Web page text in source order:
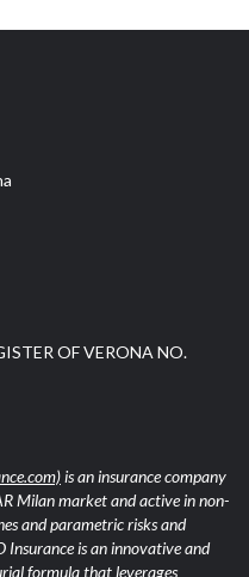
OF VERONA NO.
is an insurance company
Milan market and active in non-
and parametric risks and
Insurance is an innovative and
formula that leverages